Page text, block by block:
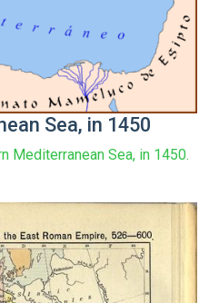
Sea, in 1450
Mediterranean Sea, in 1450.